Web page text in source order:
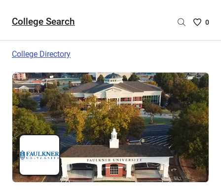
College Search
Saved
are
0
College Directory